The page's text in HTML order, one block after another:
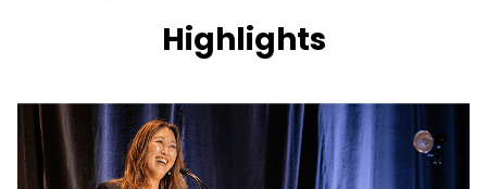
Highlights